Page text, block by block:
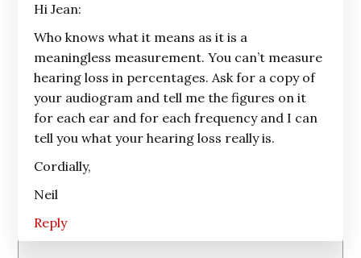
Hi Jean:
Who knows what it means as it is a
meaningless measurement. You can’t measure
hearing loss in percentages. Ask for a copy of
your audiogram and tell me the figures on it
for each ear and for each frequency and I can
tell you what your hearing loss really is.
Cordially,
Neil
Reply